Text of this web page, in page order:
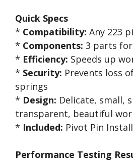
Quick Specs
* Compatibility: Any 223
* Components: 3 parts for
* Efficiency: Speeds up
* Security: Prevents loss
springs
* Design: Delicate, small,
transparent, beautiful
* Included: Pivot Pin
Performance Testing